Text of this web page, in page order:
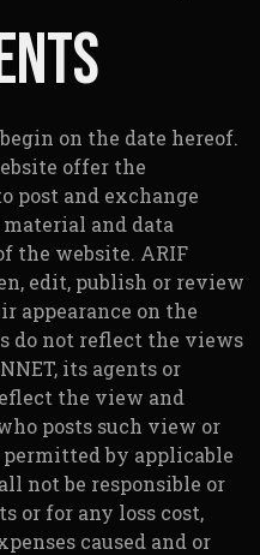
on the date hereof.
offer the
post and exchange
and data
the website. ARIF
edit, publish or review
appearance on the
do not reflect the views
its agents or
the view and
posts such view or
by applicable
not be responsible or
or for any loss cost,
caused and or